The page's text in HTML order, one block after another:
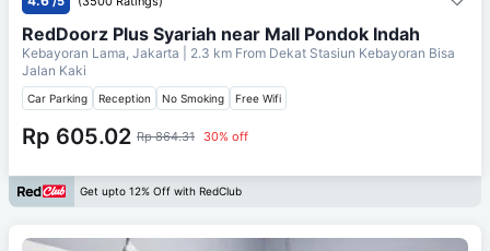
RedDoorz Plus Syariah near Mall Pondok Indah
Kebayoran Lama, Jakarta | 2.3 km From Dekat Stasiun Kebayoran Bisa
Jalan Kaki
Car Parking Reception No Smoking Free Wifi
Rp 605.02 Rp 864.31 30% off
Get upto 12% Off with RedClub